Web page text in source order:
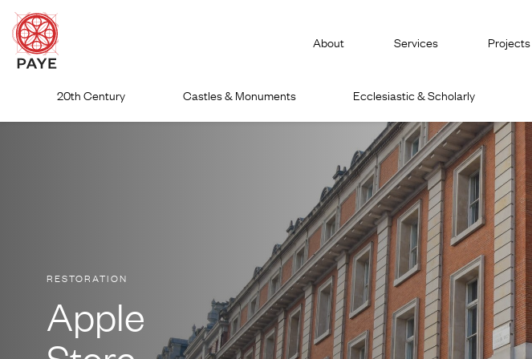
About Services Projects
20th Century Castles & Monuments Ecclesiastic & Scholarly
RESTORATION
Apple